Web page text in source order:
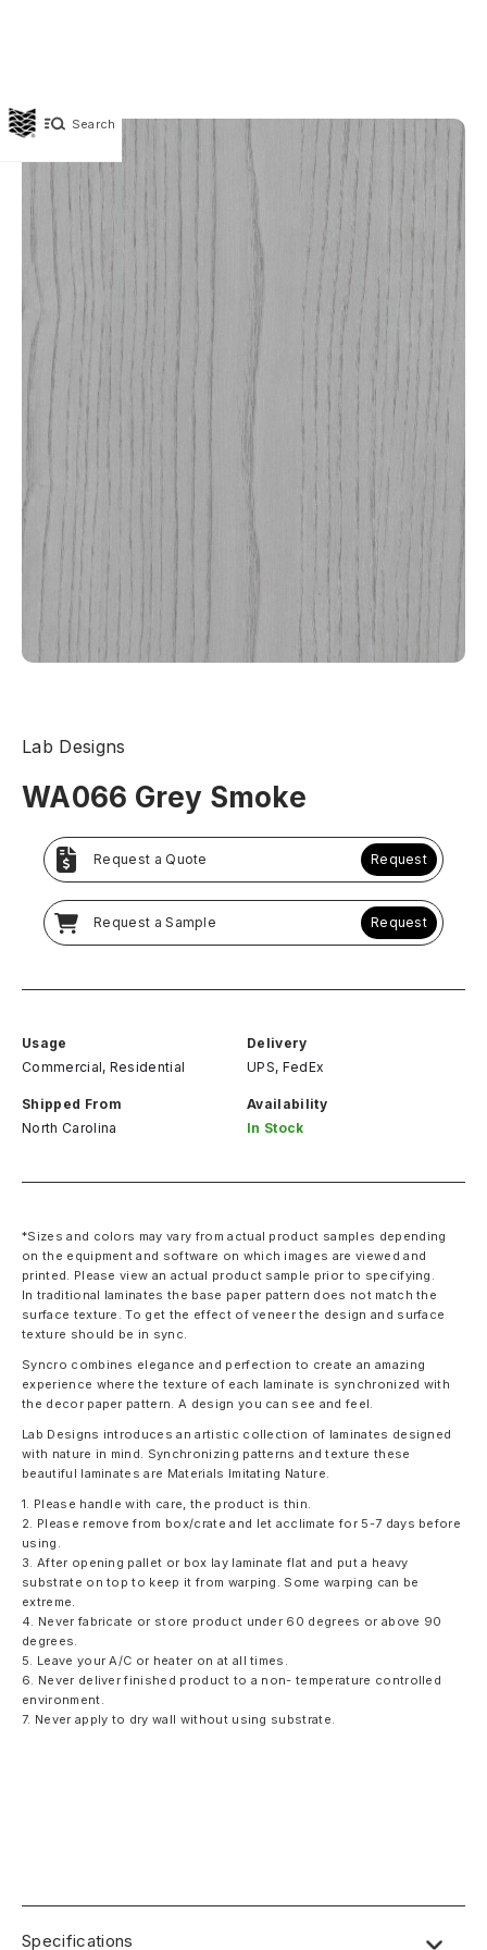
Search
Lab Designs
WA066 Grey Smoke
Request a Quote Request
Request a Sample Request
Usage
Commercial, Residential
Delivery
UPS, FedEx
Shipped From
North Carolina
Availability
In Stock
*Sizes and colors may vary from actual product samples depending
on the equipment and software on which images are viewed and
printed. Please view an actual product sample prior to specifying.
In traditional laminates the base paper pattern does not match the
surface texture. To get the effect of veneer the design and surface
texture should be in sync.
Syncro combines elegance and perfection to create an amazing
experience where the texture of each laminate is synchronized with
the decor paper pattern. A design you can see and feel.
Lab Designs introduces an artistic collection of laminates designed
with nature in mind. Synchronizing patterns and texture these
beautiful laminates are Materials Imitating Nature.
1. Please handle with care, the product is thin.
2. Please remove from box/crate and let acclimate for 5-7 days before
using.
3. After opening pallet or box lay laminate flat and put a heavy
substrate on top to keep it from warping. Some warping can be
extreme.
4. Never fabricate or store product under 60 degrees or above 90
degrees.
5. Leave your A/C or heater on at all times.
6. Never deliver finished product to a non- temperature controlled
environment.
7. Never apply to dry wall without using substrate.
Specifications